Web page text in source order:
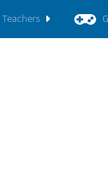
Teachers